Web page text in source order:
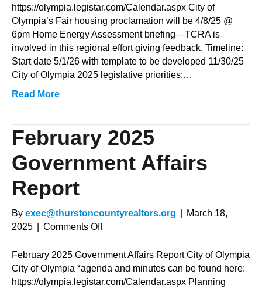
Affairs
Report
https://olympia.legistar.com/Calendar.aspx City of
Olympia’s Fair housing proclamation will be 4/8/25 @
6pm Home Energy Assessment briefing—TCRA is
involved in this regional effort giving feedback. Timeline:
Start date 5/1/26 with template to be developed 11/30/25
City of Olympia 2025 legislative priorities:…
Read More
February 2025
Government Affairs
Report
By exec@thurstoncountyrealtors.org
March 18,
2025
Comments Offon
2025
Government
Affairs
February 2025 Government Affairs Report City of Olympia
City of Olympia *agenda and minutes can be found here:
https://olympia.legistar.com/Calendar.aspx Planning